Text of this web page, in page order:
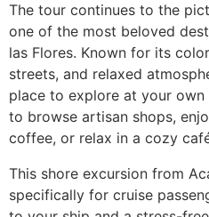
The tour continues to the
one of the most beloved
las Flores. Known for its
streets, and relaxed
place to explore at your own
to browse artisan shops,
coffee, or relax in a cozy
This shore excursion from
specifically for cruise